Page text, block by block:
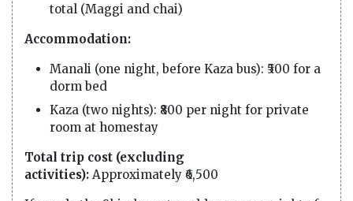
total (Maggi and chai)
Accommodation:
Manali (one night, before Kaza bus): ₹500 for a
dorm bed
Kaza (two nights): ₹800 per night for private
room at homestay
Total trip cost (excluding
activities): Approximately ₹6,500